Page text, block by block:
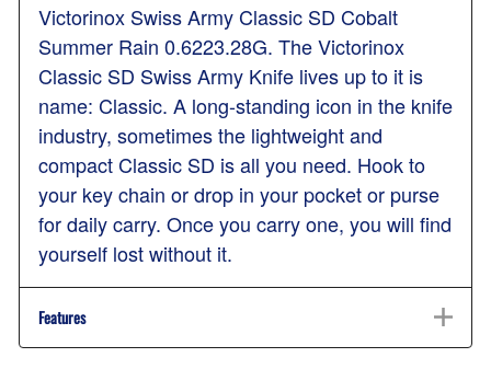
Victorinox Swiss Army Classic SD Cobalt
Summer Rain 0.6223.28G. The Victorinox
Classic SD Swiss Army Knife lives up to it is
name: Classic. A long-standing icon in the knife
industry, sometimes the lightweight and
compact Classic SD is all you need. Hook to
your key chain or drop in your pocket or purse
for daily carry. Once you carry one, you will find
yourself lost without it.
Features